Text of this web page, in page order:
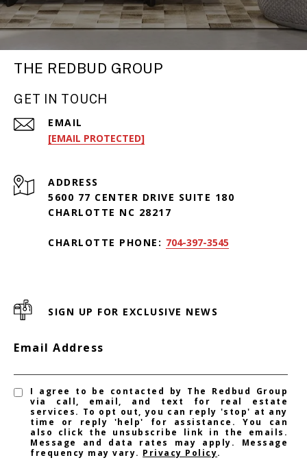
THE REDBUD GROUP
GET IN TOUCH
EMAIL
[EMAIL PROTECTED]
ADDRESS
5600 77 CENTER DRIVE SUITE 180
CHARLOTTE NC 28217
CHARLOTTE PHONE: 704-397-3545
SIGN UP FOR EXCLUSIVE NEWS
Email Address
I agree to be contacted by The Redbud Group
via call, email, and text for real estate
services. To opt out, you can reply 'stop' at any
time or reply 'help' for assistance. You can
also click the unsubscribe link in the emails.
Message and data rates may apply. Message
frequency may vary. Privacy Policy.